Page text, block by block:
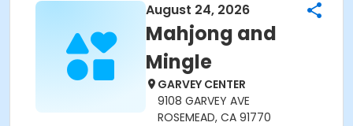
August 24, 2026
Mahjong and
Mingle
GARVEY CENTER
9108 GARVEY AVE
ROSEMEAD, CA 91770